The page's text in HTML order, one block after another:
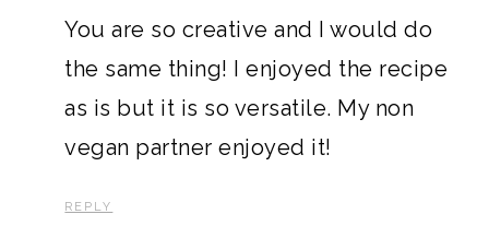
You are so creative and I would do
the same thing! I enjoyed the recipe
as is but it is so versatile. My non
vegan partner enjoyed it!
REPLY